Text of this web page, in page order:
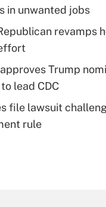
in unwanted jobs
revamps
Trump
lead CDC
file lawsuit
rule